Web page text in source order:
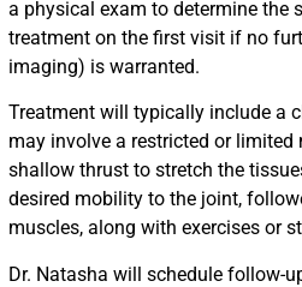
a physical exam to determine the
treatment on the first visit if no
imaging) is warranted.
Treatment will typically include a
may involve a restricted or
shallow thrust to stretch the
desired mobility to the joint,
muscles, along with exercises or
Dr. Natasha will schedule follow-